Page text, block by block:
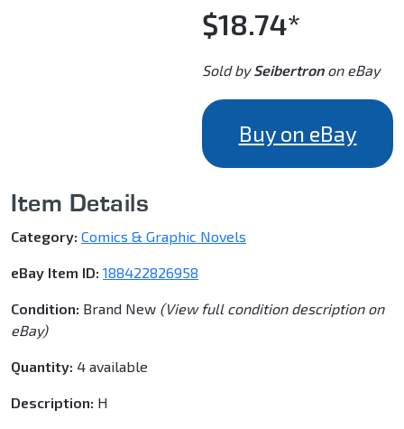
$18.74*
Sold bySeibertronon eBay
Buy on eBay
Item Details
Category: Comics & Graphic Novels
eBay Item ID: 188422826958
Condition: Brand New (View full condition description on
eBay)
Quantity: 4 available
Description: H